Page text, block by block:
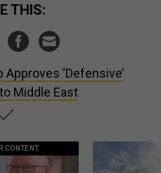
THIS:
Approves ‘Defensive’
Middle East
CONTENT